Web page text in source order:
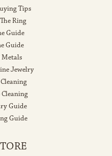
Tips
Ring
Guide
Guide
Metals
Jewelry
Guide
Guide